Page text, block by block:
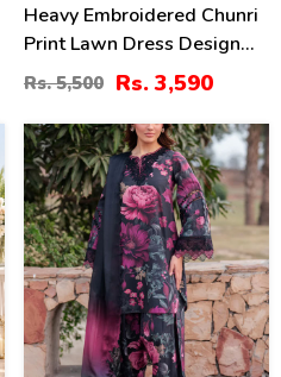
Heavy Embroidered Chunri
Print Lawn Dress Design
With 4-Side Embroidered
Chiffon Dupatta
(Unstitched) (DRL-2467)
Rs. 5,500 Rs. 3,590
28%